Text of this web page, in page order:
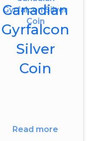
Canadian
Gyrfalcon
Silver
Coin
Read more